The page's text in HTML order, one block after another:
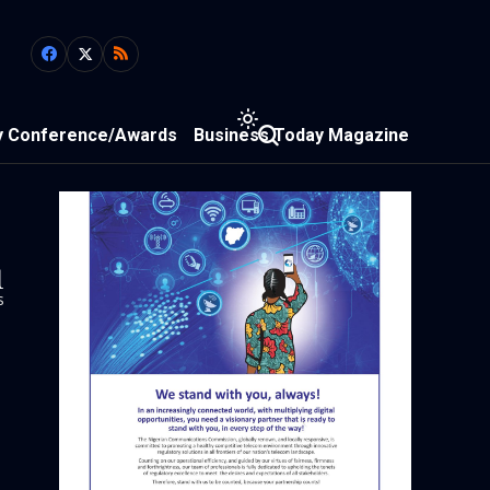
Conference/Awards Business Today Magazine